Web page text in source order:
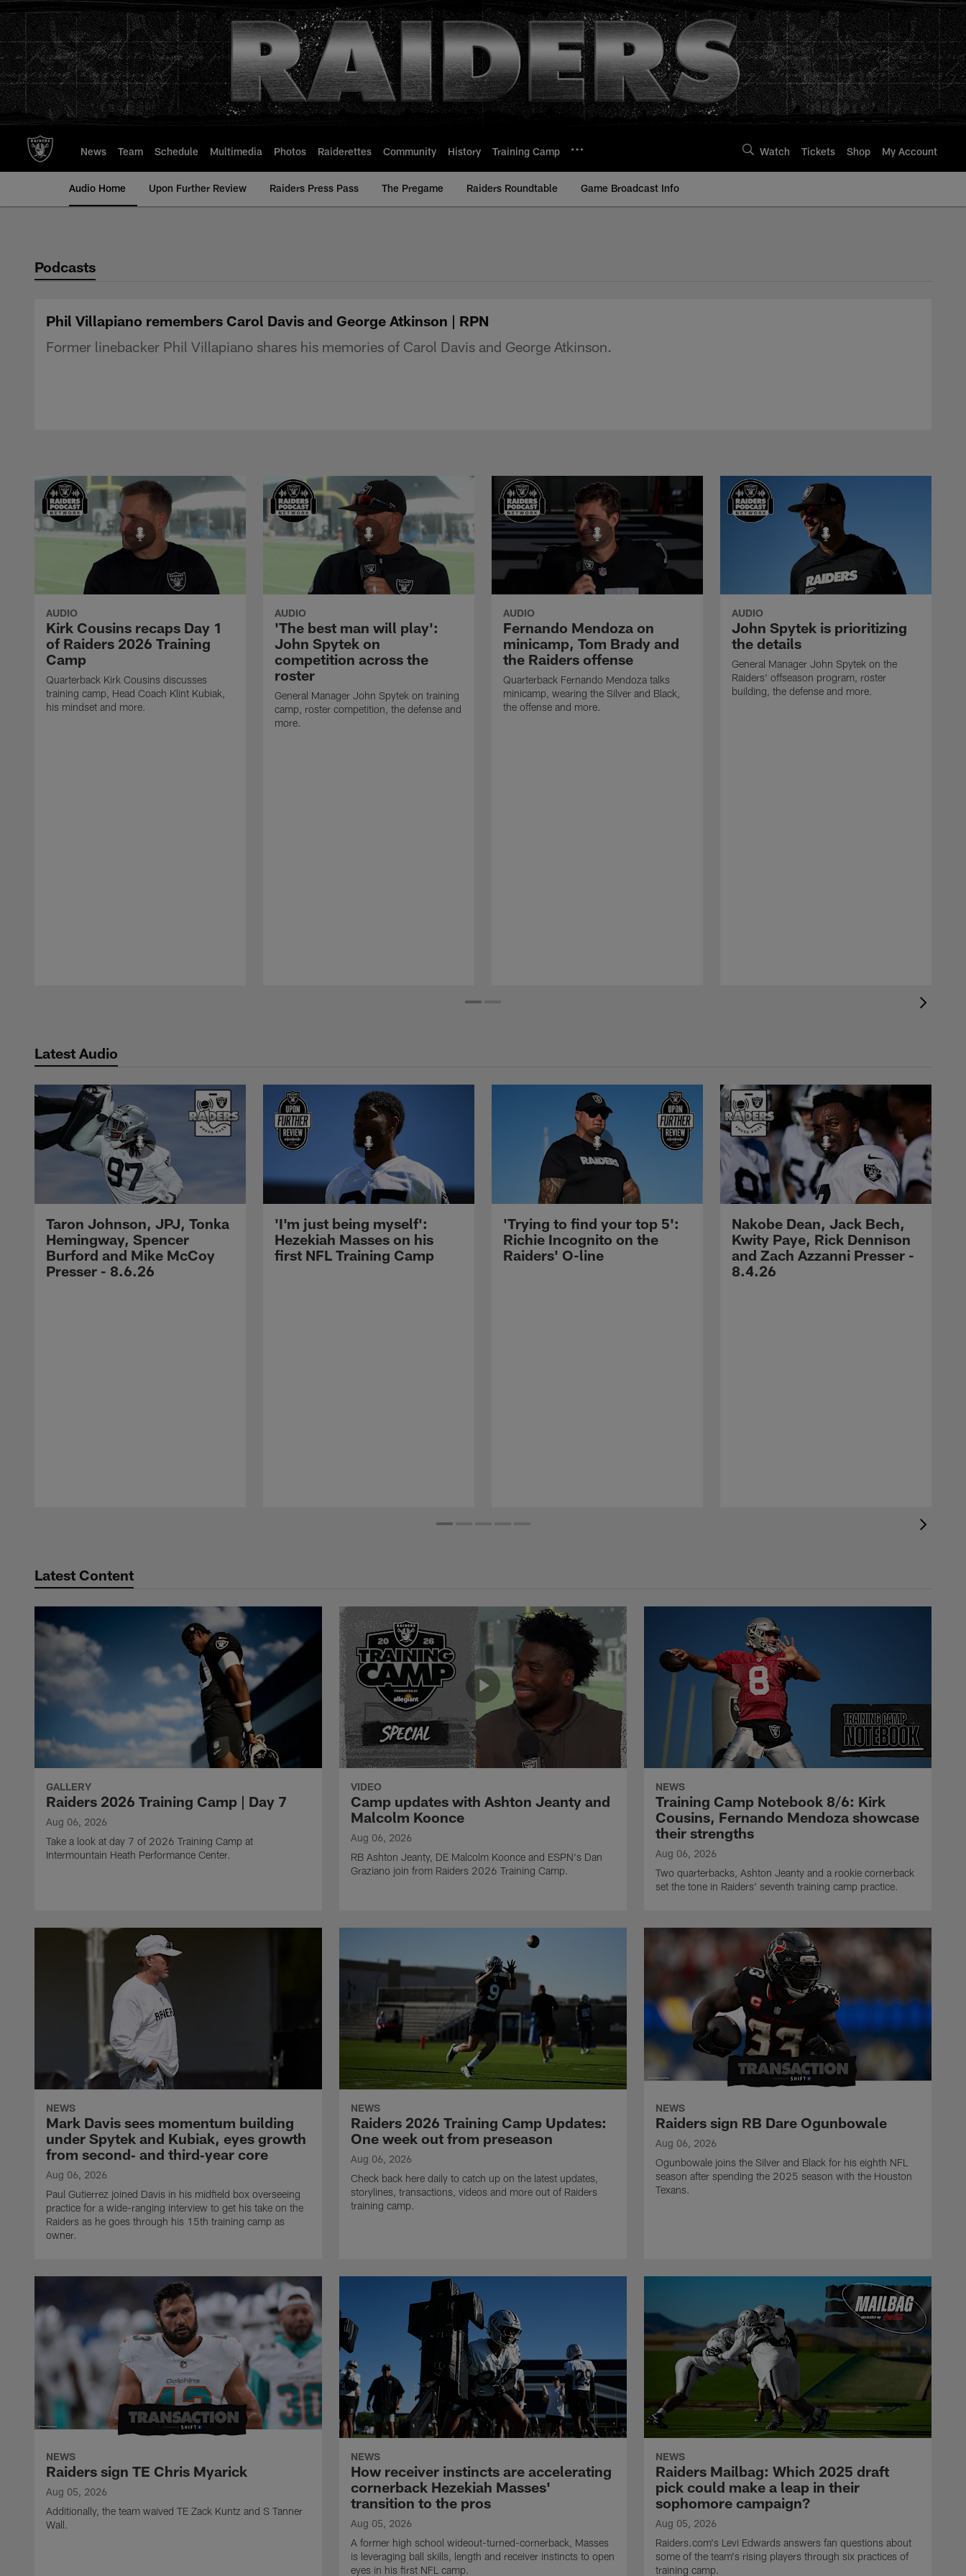
to
main
content
News Team Schedule Multimedia Photos Raiderettes Community History Training Camp Watch Tickets Shop My Account
Audio Home Upon Further Review Raiders Press Pass The Pregame Raiders Roundtable Game Broadcast Info
Podcasts
Phil Villapiano remembers Carol Davis and George Atkinson | RPN
Former linebacker Phil Villapiano shares his memories of Carol Davis and George Atkinson.
AUDIO
Kirk Cousins recaps Day 1
of Raiders 2026 Training
Camp
Quarterback Kirk Cousins discusses
training camp, Head Coach Klint Kubiak,
his mindset and more.
AUDIO
'The best man will play':
John Spytek on
competition across the
roster
General Manager John Spytek on training
camp, roster competition, the defense and
more.
AUDIO
Fernando Mendoza on
minicamp, Tom Brady and
the Raiders offense
Quarterback Fernando Mendoza talks
minicamp, wearing the Silver and Black,
the offense and more.
AUDIO
John Spytek is prioritizing
the details
General Manager John Spytek on the
Raiders' offseason program, roster
building, the defense and more.
Latest Audio
Taron Johnson, JPJ, Tonka
Hemingway, Spencer
Burford and Mike McCoy
Presser - 8.6.26
'I'm just being myself':
Hezekiah Masses on his
first NFL Training Camp
'Trying to find your top 5':
Richie Incognito on the
Raiders' O-line
Nakobe Dean, Jack Bech,
Kwity Paye, Rick Dennison
and Zach Azzanni Presser -
8.4.26
Latest Content
GALLERY
Raiders 2026 Training Camp | Day 7
Aug 06, 2026
Take a look at day 7 of 2026 Training Camp at
Intermountain Heath Performance Center.
VIDEO
Camp updates with Ashton Jeanty and
Malcolm Koonce
Aug 06, 2026
RB Ashton Jeanty, DE Malcolm Koonce and ESPN's Dan
Graziano join from Raiders 2026 Training Camp.
NEWS
Training Camp Notebook 8/6: Kirk
Cousins, Fernando Mendoza showcase
their strengths
Aug 06, 2026
Two quarterbacks, Ashton Jeanty and a rookie cornerback
set the tone in Raiders' seventh training camp practice.
NEWS
Mark Davis sees momentum building
under Spytek and Kubiak, eyes growth
from second‑ and third‑year core
Aug 06, 2026
Paul Gutierrez joined Davis in his midfield box overseeing
practice for a wide-ranging interview to get his take on the
Raiders as he goes through his 15th training camp as
owner.
NEWS
Raiders 2026 Training Camp Updates:
One week out from preseason
Aug 06, 2026
Check back here daily to catch up on the latest updates,
storylines, transactions, videos and more out of Raiders
training camp.
NEWS
Raiders sign RB Dare Ogunbowale
Aug 06, 2026
Ogunbowale joins the Silver and Black for his eighth NFL
season after spending the 2025 season with the Houston
Texans.
NEWS
Raiders sign TE Chris Myarick
Aug 05, 2026
Additionally, the team waived TE Zack Kuntz and S Tanner
Wall.
NEWS
How receiver instincts are accelerating
cornerback Hezekiah Masses'
transition to the pros
Aug 05, 2026
A former high school wideout-turned-cornerback, Masses
is leveraging ball skills, length and receiver instincts to open
eyes in his first NFL camp.
NEWS
Raiders Mailbag: Which 2025 draft
pick could make a leap in their
sophomore campaign?
Aug 05, 2026
Raiders.com's Levi Edwards answers fan questions about
some of the team's rising players through six practices of
training camp.